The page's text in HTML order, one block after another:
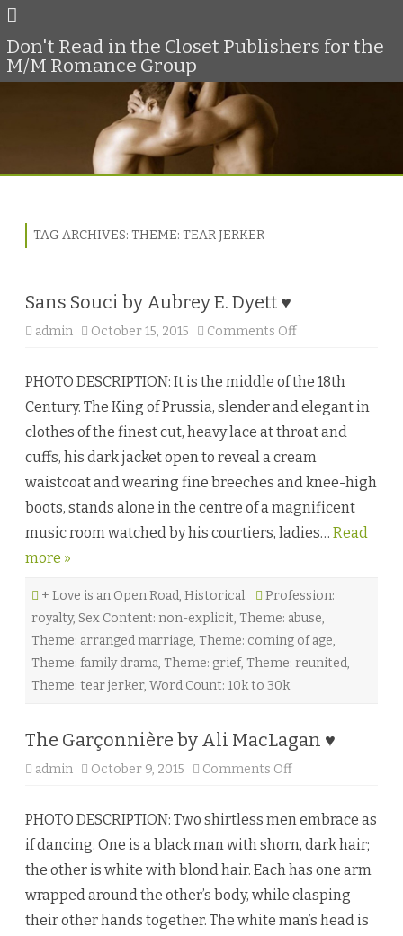
Don't Read in the Closet Publishers for the
M/M Romance Group
TAG ARCHIVES: THEME: TEAR JERKER
Sans Souci by Aubrey E. Dyett ♥
admin October 15, 2015 Comments Off
n
S
u
i
y
u
b
r
D
e
t
♥
PHOTO DESCRIPTION: It is the middle of the 18th
Century. The King of Prussia, slender and elegant in
clothes of the finest cut, heavy lace at throat and
cuffs, his dark jacket open to reveal a cream
waistcoat and wearing fine breeches and knee-high
boots, stands alone in the centre of a magnificent
music room watched by his courtiers, ladies… Read
more »
+ Love is an Open Road, Historical
Profession:
royalty, Sex Content: non-explicit, Theme: abuse,
Theme: arranged marriage, Theme: coming of age,
Theme: family drama, Theme: grief, Theme: reunited,
Theme: tear jerker, Word Count: 10k to 30k
The Garçonnière by Ali MacLagan ♥
admin October 9, 2015 Comments Off
e
a
ç
n
i
PHOTO DESCRIPTION: Two shirtless men embrace as
if dancing. One is a black man with shorn, dark hair;
the other is white with blond hair. Each has one arm
wrapped around the other’s body, while clasping
their other hands together. The white man’s head is